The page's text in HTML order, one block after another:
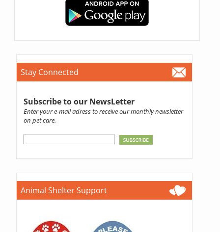
Stay Connected
Subscribe to our NewsLetter
Enter your e-mail adress to receive our monthly newsletter
on pet care.
Animal Shelter Support